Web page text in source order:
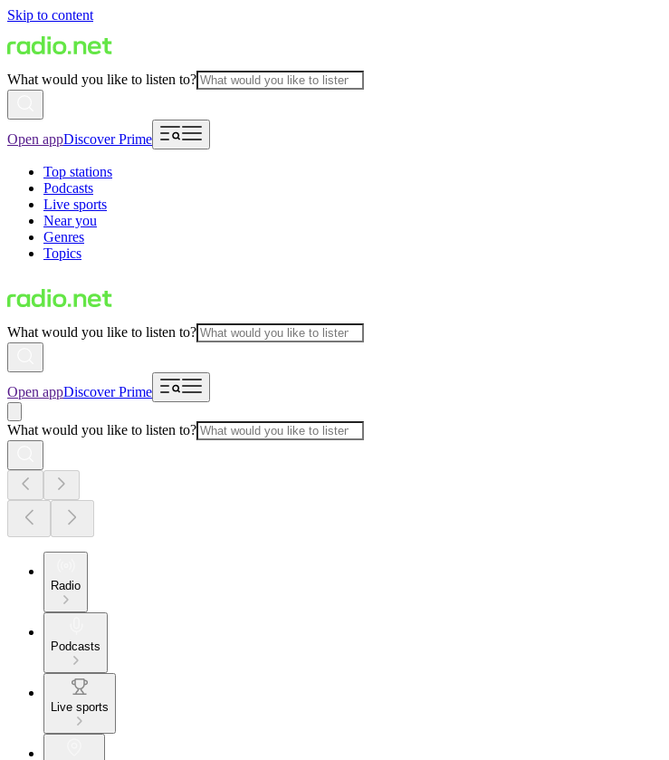
Skip to content
What would you like to listen to?
Open appDiscover Prime
Top stations
Podcasts
Live sports
Near you
Genres
Topics
What would you like to listen to?
Open appDiscover Prime
What would you like to listen to?
Radio
Podcasts
Live sports